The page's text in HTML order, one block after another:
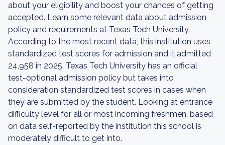
about your eligibility and boost your chances of getting
accepted. Learn some relevant data about admission
policy and requirements at Texas Tech University.
According to the most recent data, this institution uses
standardized test scores for admission and it admitted
24,958 in 2025. Texas Tech University has an official
test-optional admission policy but takes into
consideration standardized test scores in cases when
they are submitted by the student. Looking at entrance
difficulty level for all or most incoming freshmen, based
on data self-reported by the institution this school is
moderately difficult to get into.